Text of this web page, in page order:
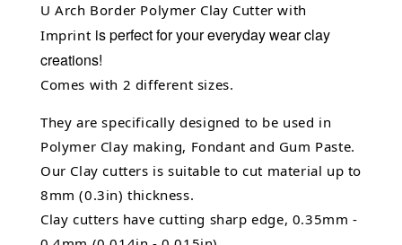
U Arch Border Polymer Clay Cutter with
Imprint is perfect for your everyday wear clay
creations!
Comes with 2 different sizes.
They are specifically designed to be used in
Polymer Clay making, Fondant and Gum Paste.
Our Clay cutters is suitable to cut material up to
8mm (0.3in) thickness.
Clay cutters have cutting sharp edge, 0.35mm -